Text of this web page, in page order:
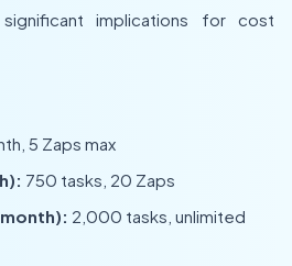
implications for cost
5 Zaps max
750 tasks, 20 Zaps
2,000 tasks, unlimited